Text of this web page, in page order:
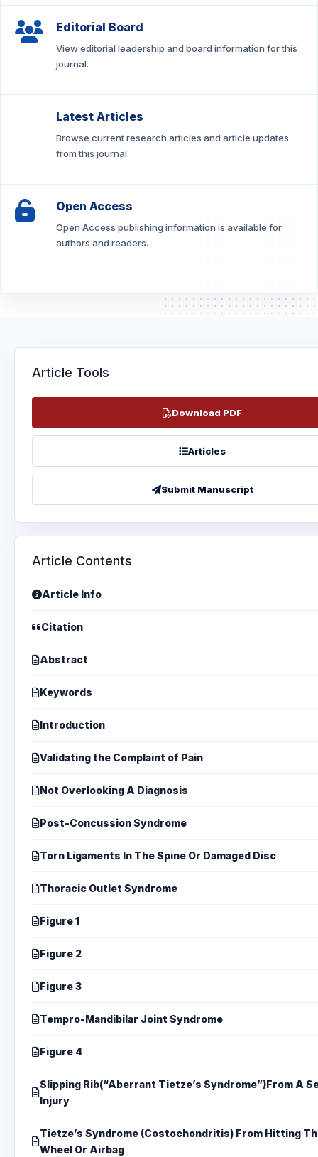
Editorial Board
View editorial leadership and board information for this
journal.
Latest Articles
Browse current research articles and article updates
from this journal.
Open Access
Open Access publishing information is available for
authors and readers.
Article Tools
Download PDF
Articles
Submit Manuscript
Article Contents
Article Info
Citation
Abstract
Keywords
Introduction
Validating the Complaint of Pain
Not Overlooking A Diagnosis
Post-Concussion Syndrome
Torn Ligaments In The Spine Or Damaged Disc
Thoracic Outlet Syndrome
Figure 1
Figure 2
Figure 3
Tempro-Mandibilar Joint Syndrome
Figure 4
Slipping Rib(“Aberrant Tietze’s Syndrome”)From A
Injury
Tietze’s Syndrome (Costochondritis) From Hitting
Wheel Or Airbag